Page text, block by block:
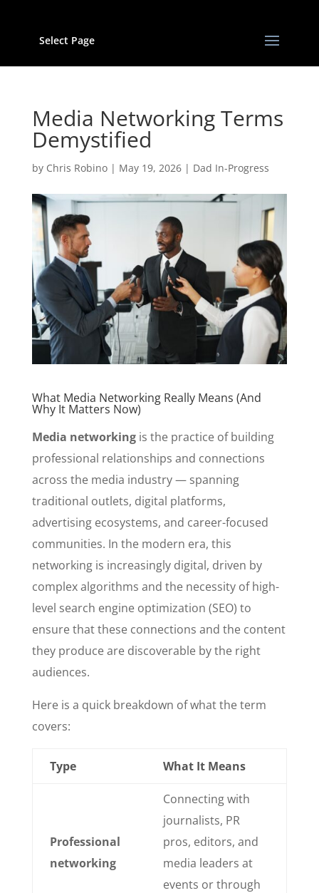
Select Page
Media Networking Terms
Demystified
by Chris Robino| May 19, 2026| Dad In-Progress
What Media Networking Really Means (And
Why It Matters Now)
Media networkingis the practice of building
professional relationships and connections
across the media industry — spanning
traditional outlets, digital platforms,
advertising ecosystems, and career-focused
communities. In the modern era, this
networking is increasingly digital, driven by
complex algorithms and the necessity of high-
level search engine optimization (SEO) to
ensure that these connections and the content
they produce are discoverable by the right
audiences.
Here is a quick breakdown of what the term
covers:
Type What It Means
Professional
networking
Connecting with
journalists, PR
pros, editors, and
media leaders at
events or through